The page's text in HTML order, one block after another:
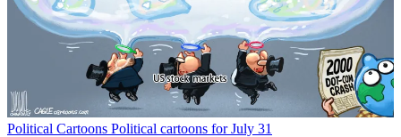
Political Cartoons Political cartoons for July 31